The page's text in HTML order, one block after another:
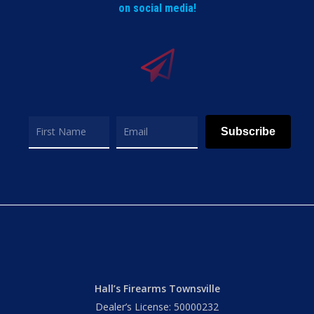
on social media!
Subscribe
Hall’s Firearms Townsville
Dealer’s License: 50000232